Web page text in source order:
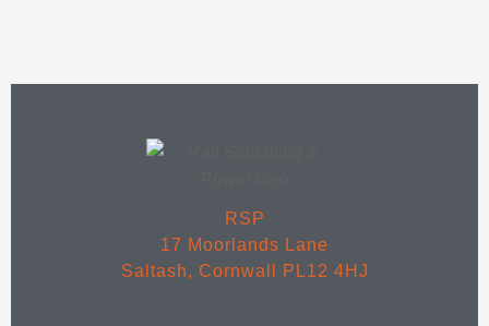
RSP
17 Moorlands Lane
Saltash, Cornwall PL12 4HJ